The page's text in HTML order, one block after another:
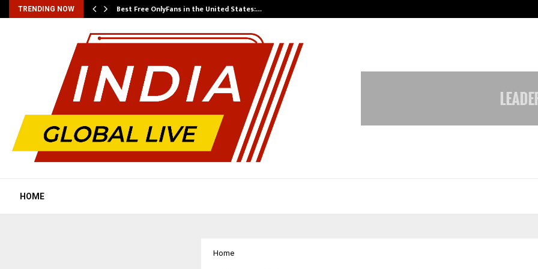
TRENDING NOW Best Free OnlyFans in the United States:…
HOME
Home